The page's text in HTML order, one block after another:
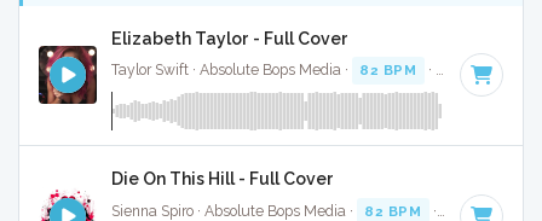
Elizabeth Taylor - Full Cover
Taylor Swift · Absolute Bops Media · 82 BPM · Key of A
Die On This Hill - Full Cover
Sienna Spiro · Absolute Bops Media · 82 BPM · Key of E